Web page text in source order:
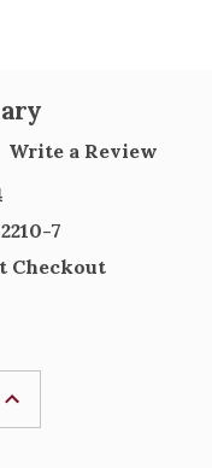
Write a Review
7
Checkout
INCREASE